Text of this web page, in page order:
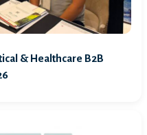
& Healthcare B2B